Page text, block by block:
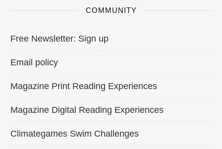
COMMUNITY
Free Newsletter: Sign up
Email policy
Magazine Print Reading Experiences
Magazine Digital Reading Experiences
Climategames Swim Challenges